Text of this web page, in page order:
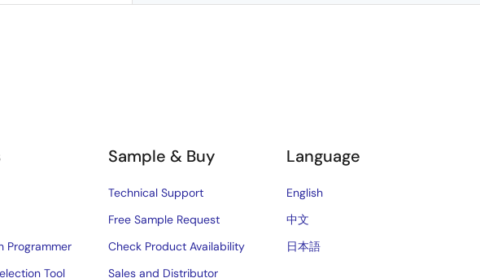
Programmer
Tool
Sample & Buy
Technical Support
Free Sample Request
Check Product Availability
Sales and Distributor
Language
English
中文
日本語